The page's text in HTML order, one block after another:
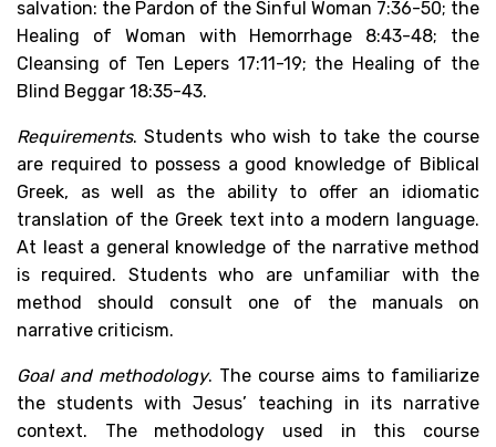
salvation: the Pardon of the Sinful Woman 7:36-50; the
Healing of Woman with Hemorrhage 8:43-48; the
Cleansing of Ten Lepers 17:11-19; the Healing of the
Blind Beggar 18:35-43.
Requirements. Students who wish to take the course
are required to possess a good knowledge of Biblical
Greek, as well as the ability to offer an idiomatic
translation of the Greek text into a modern language.
At least a general knowledge of the narrative method
is required. Students who are unfamiliar with the
method should consult one of the manuals on
narrative criticism.
Goal and methodology. The course aims to familiarize
the students with Jesus’ teaching in its narrative
context. The methodology used in this course